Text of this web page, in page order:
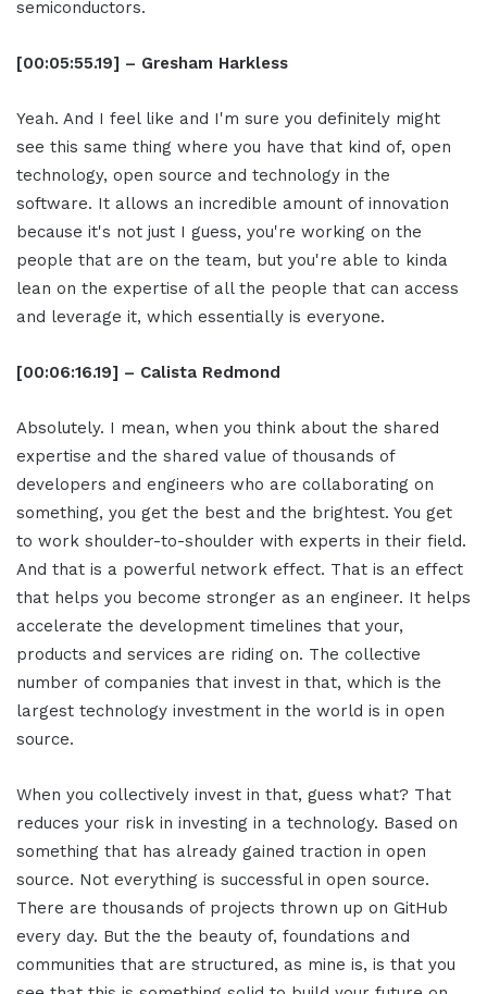
semiconductors.
[00:05:55.19] – Gresham Harkless
Yeah. And I feel like and I'm sure you definitely might
see this same thing where you have that kind of, open
technology, open source and technology in the
software. It allows an incredible amount of innovation
because it's not just I guess, you're working on the
people that are on the team, but you're able to kinda
lean on the expertise of all the people that can access
and leverage it, which essentially is everyone.
[00:06:16.19] – Calista Redmond
Absolutely. I mean, when you think about the shared
expertise and the shared value of thousands of
developers and engineers who are collaborating on
something, you get the best and the brightest. You get
to work shoulder-to-shoulder with experts in their field.
And that is a powerful network effect. That is an effect
that helps you become stronger as an engineer. It helps
accelerate the development timelines that your,
products and services are riding on. The collective
number of companies that invest in that, which is the
largest technology investment in the world is in open
source.
When you collectively invest in that, guess what? That
reduces your risk in investing in a technology. Based on
something that has already gained traction in open
source. Not everything is successful in open source.
There are thousands of projects thrown up on GitHub
every day. But the the beauty of, foundations and
communities that are structured, as mine is, is that you